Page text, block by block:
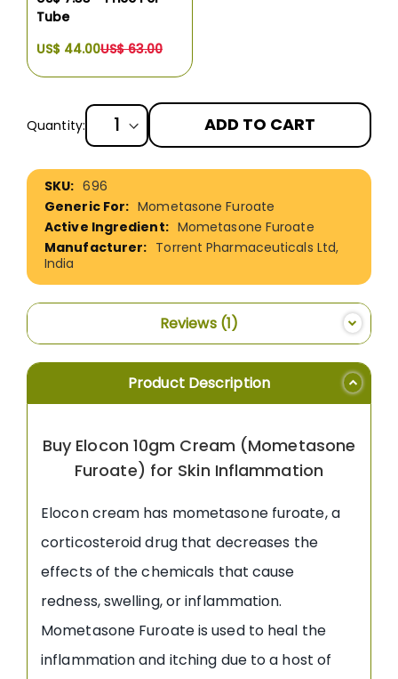
Tube
US$ 44.00US$ 63.00
Quantity: ADD TO CART
More
Information
696
Mometasone Furoate
Mometasone Furoate
Torrent Pharmaceuticals Ltd,
India
Reviews 1
Product Description
Buy Elocon 10gm Cream (Mometasone
Furoate) for Skin Inflammation
Elocon cream has mometasone furoate, a
corticosteroid drug that decreases the
effects of the chemicals that cause
redness, swelling, or inflammation.
Mometasone Furoate is used to heal the
inflammation and itching due to a host of